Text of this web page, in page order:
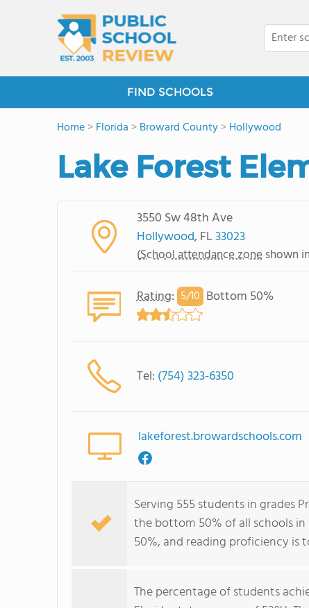
FIND SCHOOLS
Home>Florida >Broward County>Hollywood
Lake Forest
3550 Sw 48th Ave
Hollywood, FL33023
(School attendance zone shown
Rating: 5/10 Bottom 50%
Tel: (754) 323-6350
lakeforest.browardschools.com
Serving 555 students in grades
the bottom 50% of all schools
50%, and reading proficiency is
The percentage of students